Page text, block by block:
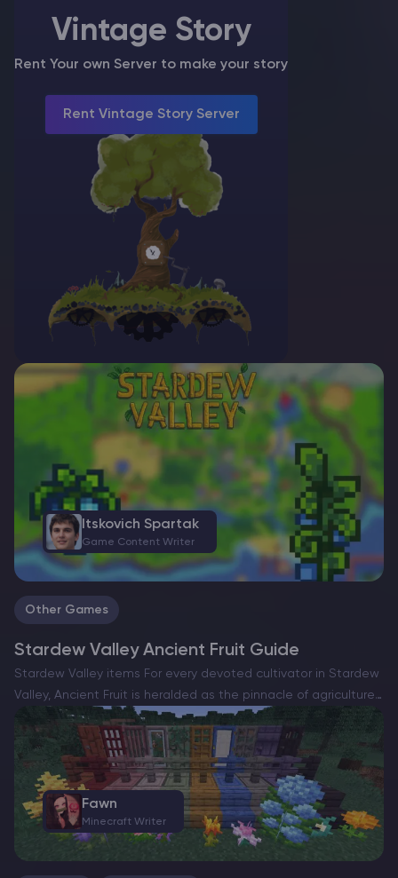
Vintage Story
Rent Your own Server to make your story
Rent Vintage Story Server
Other Games
Stardew Valley Ancient Fruit Guide
Stardew Valley items For every devoted cultivator in Stardew
Valley, Ancient Fruit is heralded as the pinnacle of agriculture
—a coveted marvel among crops. It transcends mere
aesthetics, serving as a juggernaut of profitability that can…
Itskovich Spartak
Game Content Writer
Fawn
Minecraft Writer